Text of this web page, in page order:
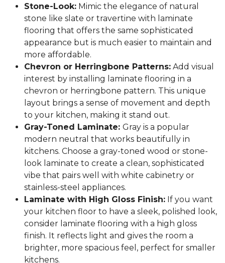
Stone-Look: Mimic the elegance of natural
stone like slate or travertine with laminate
flooring that offers the same sophisticated
appearance but is much easier to maintain and
more affordable.
Chevron or Herringbone Patterns: Add visual
interest by installing laminate flooring in a
chevron or herringbone pattern. This unique
layout brings a sense of movement and depth
to your kitchen, making it stand out.
Gray-Toned Laminate: Gray is a popular
modern neutral that works beautifully in
kitchens. Choose a gray-toned wood or stone-
look laminate to create a clean, sophisticated
vibe that pairs well with white cabinetry or
stainless-steel appliances.
Laminate with High Gloss Finish: If you want
your kitchen floor to have a sleek, polished look,
consider laminate flooring with a high gloss
finish. It reflects light and gives the room a
brighter, more spacious feel, perfect for smaller
kitchens.